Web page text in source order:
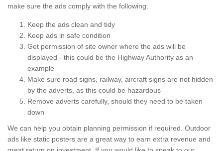
make sure the ads comply with the following:
Keep the ads clean and tidy
Keep ads in safe condition
Get permission of site owner where the ads will be
displayed - this could be the Highway Authority as an
example
Make sure road signs, railway, aircraft signs are not hidden
by the adverts, as this could be hazardous
Remove adverts carefully, should they need to be taken
down
We can help you obtain planning permission if required. Outdoor
ads like static posters are a great way to earn extra revenue and